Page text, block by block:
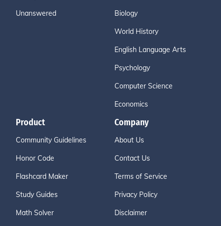
Unanswered Biology
World History
English Language Arts
Psychology
Computer Science
Economics
Product
Community Guidelines
Honor Code
Flashcard Maker
Study Guides
Math Solver
Company
About Us
Contact Us
Terms of Service
Privacy Policy
Disclaimer